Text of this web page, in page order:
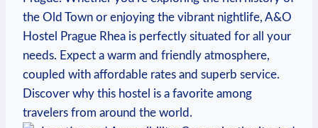
the Old Town or enjoying the vibrant nightlife,​ A&O
Hostel Prague Rhea is perfectly situated for ​all your
needs. Expect a warm⁤ and friendly atmosphere,
coupled with affordable rates and superb service.⁢
Discover why this hostel is a favorite among
travelers from around ⁤the world.